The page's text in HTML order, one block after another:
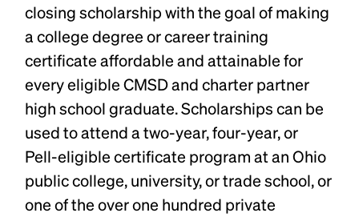
closing scholarship with the goal of making
a college degree or career training
certificate affordable and attainable for
every eligible CMSD and charter partner
high school graduate. Scholarships can be
used to attend a two-year, four-year, or
Pell-eligible certificate program at an Ohio
public college, university, or trade school, or
one of the over one hundred private